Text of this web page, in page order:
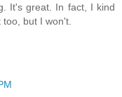
It's great. In fact, I kind
but I won't.